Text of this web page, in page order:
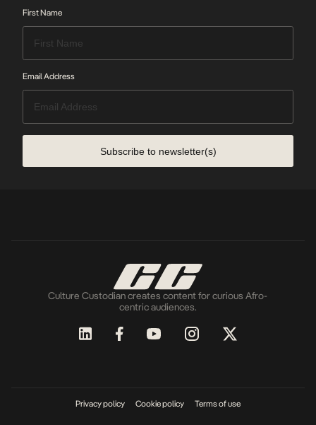
First Name
Email Address
Subscribe to newsletter(s)
Culture Custodian creates content for curious Afro-
centric audiences.
Privacy policy Cookie policy Terms of use